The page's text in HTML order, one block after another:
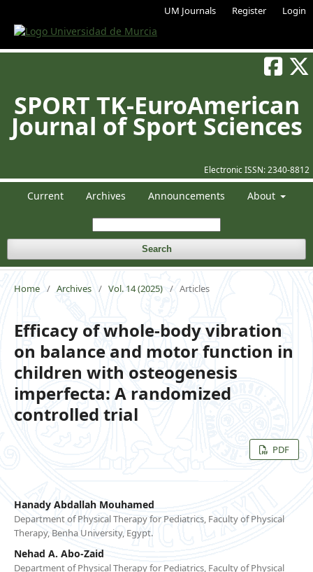
UM Journals Register Login
Electronic ISSN: 2340-8812
SPORT TK-EuroAmerican
Journal of Sport Sciences
Current Archives Announcements About
Search
Home / Archives / Vol. 14 (2025) / Articles
Efficacy of whole-body vibration
on balance and motor function in
children with osteogenesis
imperfecta: A randomized
controlled trial
PDF
Hanady Abdallah Mouhamed
Department of Physical Therapy for Pediatrics, Faculty of Physical
Therapy, Benha University, Egypt.
Nehad A. Abo-Zaid
Department of Physical Therapy for Pediatrics, Faculty of Physical